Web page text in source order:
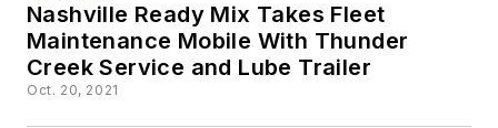
California
Nashville Ready Mix Takes Fleet
Maintenance Mobile With Thunder
Creek Service and Lube Trailer
Oct. 20, 2021